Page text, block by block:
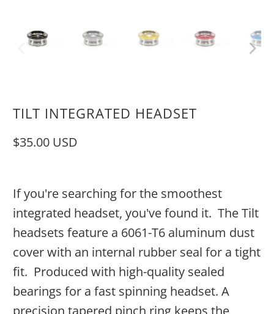
TILT INTEGRATED HEADSET
$35.00 USD
If you're searching for the smoothest
integrated headset, you've found it. The Tilt
headsets feature a 6061-T6 aluminum dust
cover with an internal rubber seal for a tight
fit. Produced with high-quality sealed
bearings for a fast spinning headset. A